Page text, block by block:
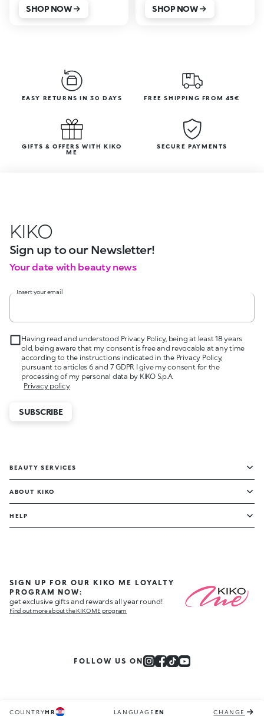
SHOP NOW SHOP NOW
EASY RETURNS IN 30 DAYS FREE SHIPPING FROM 45€
GIFTS & OFFERS WITH KIKO
ME
SECURE PAYMENTS
KIKO
Sign up to our Newsletter!
Your date with beauty news
Insert your email
Having read and understood Privacy Policy, being at least 18 years
old, being aware that my consent is free and revocable at any time
according to the instructions indicated in the Privacy Policy,
pursuant to articles 6 and 7 GDPR I give my consent for the
processing of my personal data by KIKO S.p.A.
Privacy policy
SUBSCRIBE
BEAUTY SERVICES
ABOUT KIKO
HELP
SIGN UP FOR OUR KIKO ME LOYALTY
PROGRAM NOW:
get exclusive gifts and rewards all year round!
Find out more about the KIKO ME program
FOLLOW US ON
COUNTRYHR LANGUAGE EN CHANGE